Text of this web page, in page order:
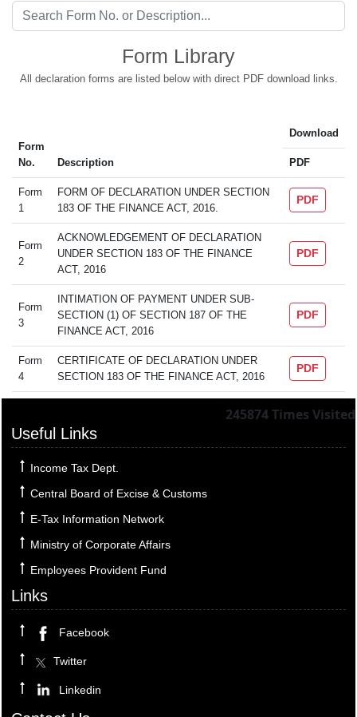
Form Library
All declaration forms are listed below with direct PDF download links.
Form
No.
Description
Download
PDF
Form
1
FORM OF DECLARATION UNDER SECTION
183 OF THE FINANCE ACT, 2016.
PDF
Form
2
ACKNOWLEDGEMENT OF DECLARATION
UNDER SECTION 183 OF THE FINANCE
ACT, 2016
PDF
Form
3
INTIMATION OF PAYMENT UNDER SUB-
SECTION (1) OF SECTION 187 OF THE
FINANCE ACT, 2016
PDF
Form
4
CERTIFICATE OF DECLARATION UNDER
SECTION 183 OF THE FINANCE ACT, 2016
PDF
245874Times Visited
Useful Links
Income Tax Dept.
Central Board of Excise & Customs
E-Tax Information Network
Ministry of Corporate Affairs
Employees Provident Fund
Links
Facebook
Twitter
Linkedin